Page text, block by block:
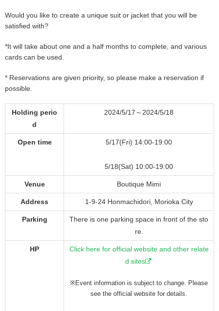
Would you like to create a unique suit or jacket that you will be
satisfied with?
*It will take about one and a half months to complete, and various
cards can be used.
* Reservations are given priority, so please make a reservation if
possible.
Holding perio
d
2024/5/17～2024/5/18
Open time 5/17(Fri) 14:00-19:00
5/18(Sat) 10:00-19:00
Venue Boutique Mimi
Address 1-9-24 Honmachidori, Morioka City
Parking
There is one parking space in front of the sto
re.
HP
Click here for official website and other relate
d sites
※Event information is subject to change. Please
see the official website for details.